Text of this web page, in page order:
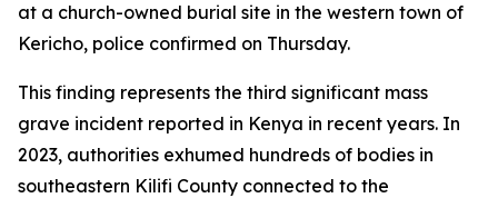
at a church-owned burial site in the western town of
Kericho, police confirmed on Thursday.
This finding represents the third significant mass
grave incident reported in Kenya in recent years. In
2023, authorities exhumed hundreds of bodies in
southeastern Kilifi County connected to the